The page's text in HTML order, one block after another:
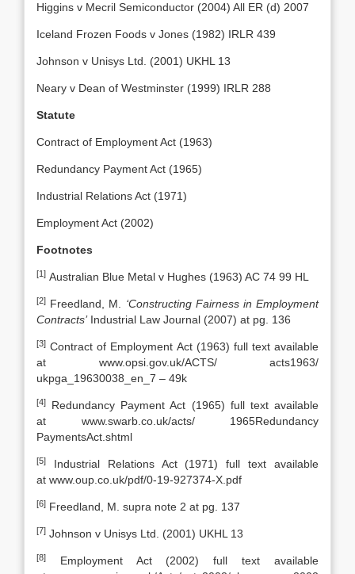
Higgins v Mecril Semiconductor (2004) All ER (d) 2007
Iceland Frozen Foods v Jones (1982) IRLR 439
Johnson v Unisys Ltd. (2001) UKHL 13
Neary v Dean of Westminster (1999) IRLR 288
Statute
Contract of Employment Act (1963)
Redundancy Payment Act (1965)
Industrial Relations Act (1971)
Employment Act (2002)
Footnotes
[1] Australian Blue Metal v Hughes (1963) AC 74 99 HL
[2] Freedland, M. ‘Constructing Fairness in Employment
Contracts’Industrial Law Journal (2007) at pg. 136
[3] Contract of Employment Act (1963) full text available
at www.opsi.gov.uk/ACTS/ acts1963/
ukpga_19630038_en_7 – 49k
[4]
Redundancy Payment Act (1965) full text available
at www.swarb.co.uk/acts/ 1965Redundancy
PaymentsAct.shtml
[5]
Industrial Relations Act (1971) full text available
at www.oup.co.uk/pdf/0-19-927374-X.pdf
[6] Freedland, M. supra note 2 at pg. 137
[7] Johnson v Unisys Ltd. (2001) UKHL 13
[8]
Employment Act (2002) full text available